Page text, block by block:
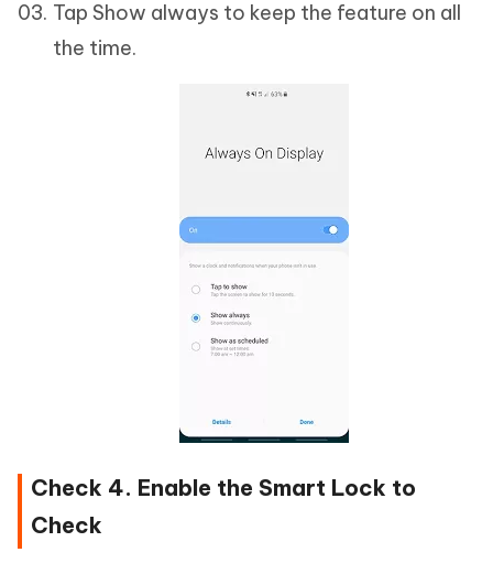
Tap Show always to keep the feature on all
the time.
Check 4. Enable the Smart Lock to
Check